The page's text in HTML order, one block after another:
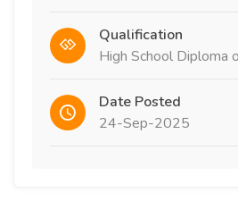
Qualification
High School Diploma
Date Posted
24-Sep-2025